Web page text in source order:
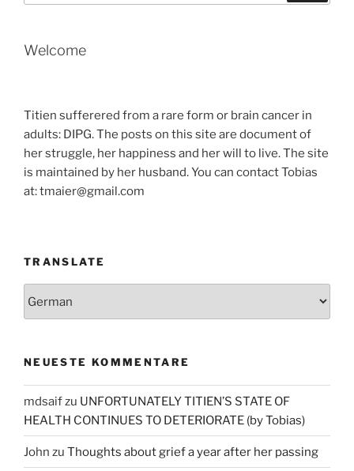
Welcome
Titien sufferered from a rare form or brain cancer in
adults: DIPG. The posts on this site are document of
her struggle, her happiness and her will to live. The site
is maintained by her husband. You can contact Tobias
at: tmaier@gmail.com
TRANSLATE
NEUESTE KOMMENTARE
mdsaifzu UNFORTUNATELY TITIEN’S STATE OF
HEALTH CONTINUES TO DETERIORATE (by Tobias)
John zu Thoughts about grief a year after her passing